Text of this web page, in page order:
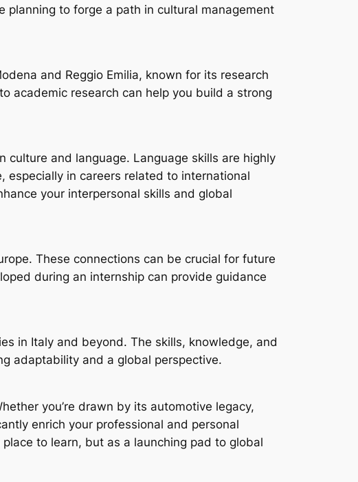
planning to forge a path in cultural management
and Reggio Emilia, known for its research
academic research can help you build a strong
and language. Language skills are highly
in careers related to international
your interpersonal skills and global
These connections can be crucial for future
during an internship can provide guidance
in Italy and beyond. The skills, knowledge, and
adaptability and a global perspective.
you’re drawn by its automotive legacy,
enrich your professional and personal
to learn, but as a launching pad to global